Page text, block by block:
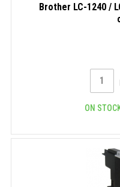
Brother LC-1240 /
ON